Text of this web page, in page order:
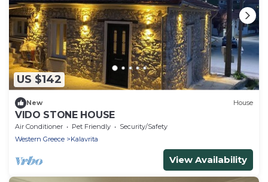
US $142
New House
VIDO STONE HOUSE
Air Conditioner Pet Friendly
Security/Safety
Western Greece
Kalavrita
View Availability